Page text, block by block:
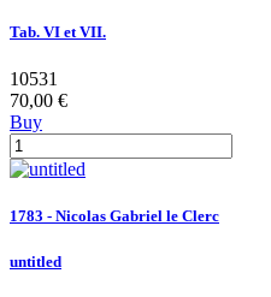
Tab. VI et VII.
10531
70,00 €
Buy
1783 - Nicolas Gabriel le Clerc
untitled